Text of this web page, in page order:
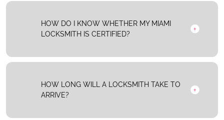
HOW DO I KNOW WHETHER MY MIAMI
LOCKSMITH IS CERTIFIED?
HOW LONG WILL A LOCKSMITH TAKE TO
ARRIVE?